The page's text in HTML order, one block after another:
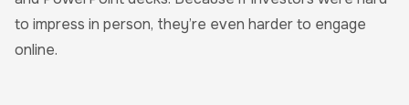
to impress in person, they’re even harder to engage
online.